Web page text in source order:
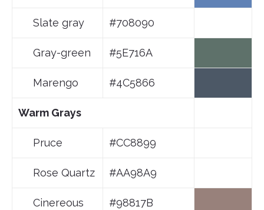
Slate gray #708090
Gray-green #5E716A
Marengo #4C5866
Warm Grays
Pruce #CC8899
Rose Quartz #AA98A9
Cinereous #98817B